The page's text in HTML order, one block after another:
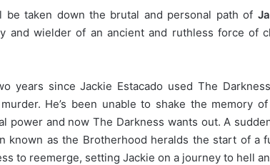
be taken down the brutal and personal path of
and wielder of an ancient and ruthless force of
years since Jackie Estacado used The
murder. He’s been unable to shake the memory
power and now The Darkness wants out. A
known as the Brotherhood heralds the start of a
to reemerge, setting Jackie on a journey to hell